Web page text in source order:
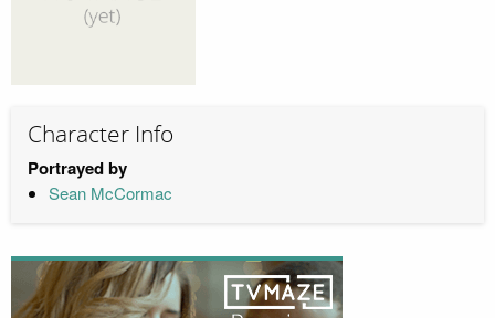
Character Info
Portrayed by
Sean McCormac